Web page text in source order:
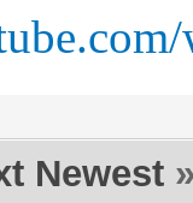
Newest